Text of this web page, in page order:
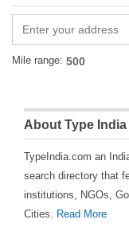
Mile range:
About Type India
TypeIndia.com an
search directory that
institutions, NGOs,
Cities. Read More